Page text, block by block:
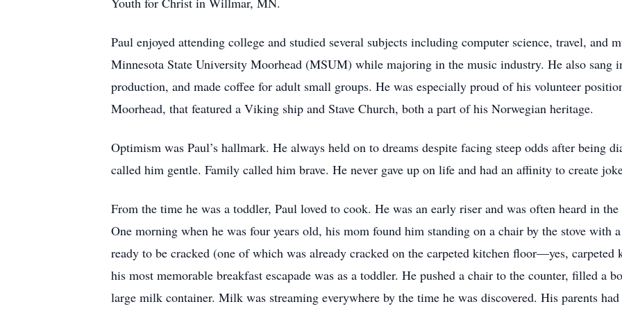
Paul enjoyed attending college and studied several subjects including computer science, travel, and
Minnesota State University Moorhead (MSUM) while majoring in the music industry. He also sang
production, and made coffee for adult small groups. He was especially proud of his volunteer
Moorhead, that featured a Viking ship and Stave Church, both a part of his Norwegian heritage.
Optimism was Paul’s hallmark. He always held on to dreams despite facing steep odds after being
called him gentle. Family called him brave. He never gave up on life and had an affinity to create
From the time he was a toddler, Paul loved to cook. He was an early riser and was often heard in
One morning when he was four years old, his mom found him standing on a chair by the stove with
ready to be cracked (one of which was already cracked on the carpeted kitchen floor—yes,
his most memorable breakfast escapade was as a toddler. He pushed a chair to the counter, filled a
large milk container. Milk was streaming everywhere by the time he was discovered. His parents